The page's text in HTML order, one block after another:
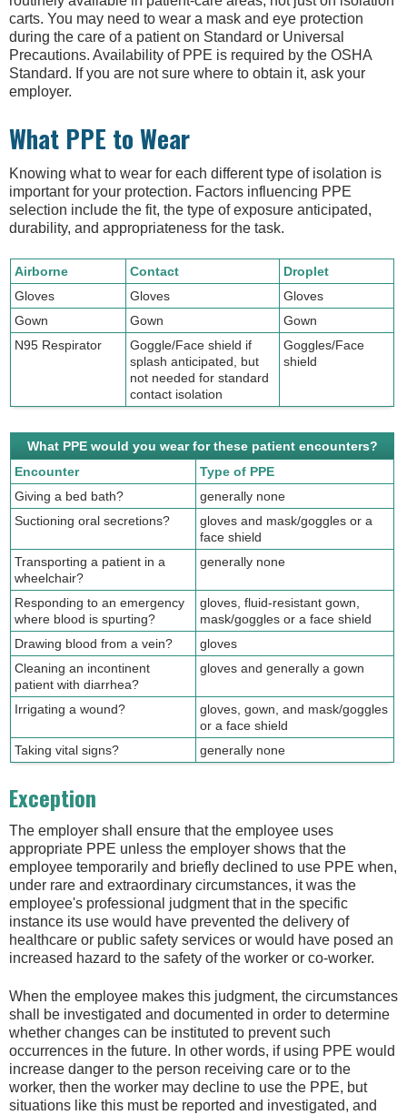
carts. You may need to wear a mask and eye protection
during the care of a patient on Standard or Universal
Precautions. Availability of PPE is required by the OSHA
Standard. If you are not sure where to obtain it, ask your
employer.
What PPE to Wear
Knowing what to wear for each different type of isolation is
important for your protection. Factors influencing PPE
selection include the fit, the type of exposure anticipated,
durability, and appropriateness for the task.
Airborne Contact
Droplet
Gloves
Gloves
Gloves
Gown
Gown
Gown
N95 Respirator
Goggle/Face shield if
splash anticipated, but
not needed for standard
contact isolation
Goggles/Face
shield
What PPE would you wear for these patient encounters?
Encounter
Type of PPE
Giving a bed bath?
generally none
Suctioning oral secretions?
gloves and mask/goggles or a
face shield
Transporting a patient in a
wheelchair?
generally none
Responding to an emergency
where blood is spurting?
gloves, fluid-resistant gown,
mask/goggles or a face shield
Drawing blood from a vein?
gloves
Cleaning an incontinent
patient with diarrhea?
gloves and generally a gown
Irrigating a wound?
gloves, gown, and mask/goggles
or a face shield
Taking vital signs?
generally none
Exception
The employer shall ensure that the employee uses
appropriate PPE unless the employer shows that the
employee temporarily and briefly declined to use PPE when,
under rare and extraordinary circumstances, it was the
employee's professional judgment that in the specific
instance its use would have prevented the delivery of
healthcare or public safety services or would have posed an
increased hazard to the safety of the worker or co-worker.
When the employee makes this judgment, the circumstances
shall be investigated and documented in order to determine
whether changes can be instituted to prevent such
occurrences in the future. In other words, if using PPE would
increase danger to the person receiving care or to the
worker, then the worker may decline to use the PPE, but
situations like this must be reported and investigated, and